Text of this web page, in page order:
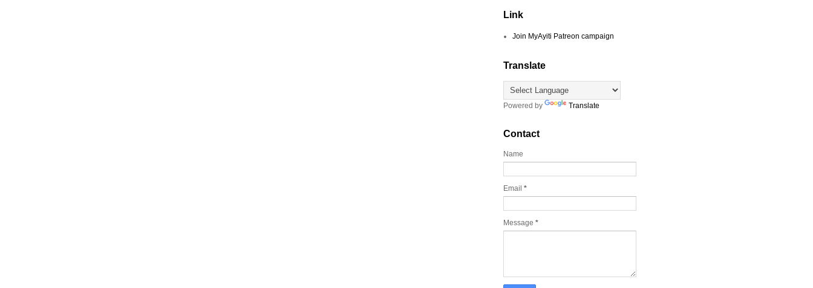
Link
Join MyAyiti Patreon campaign
Translate
Powered by Translate
Contact
Name
Email *
Message *